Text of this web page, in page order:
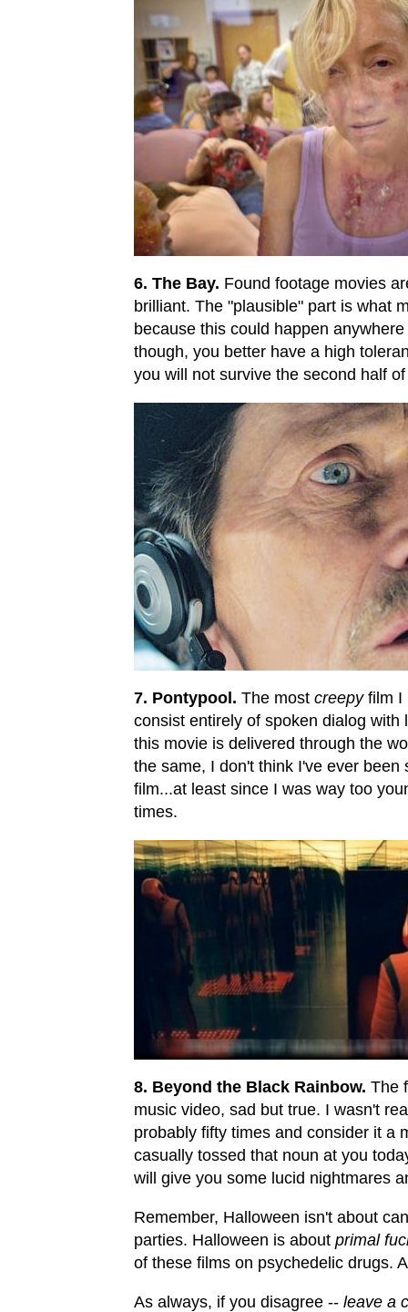
6. The Bay. Found footage movies
brilliant. The "plausible" part is what
because this could happen
though, you better have a high
you will not survive the second half
7. Pontypool. The most creepyfilm I
consist entirely of spoken dialog
this movie is delivered through the
the same, I don't think I've ever
film...at least since I was way too
times.
8. Beyond the Black Rainbow. The
music video, sad but true. I wasn't
probably fifty times and consider it a
casually tossed that noun at you
will give you some lucid nightmares
Remember, Halloween isn't about
parties. Halloween is about primal
of these films on psychedelic drugs.
As always, if you disagree -- leave a